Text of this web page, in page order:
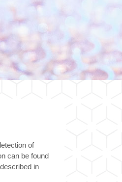
of
can be found
in